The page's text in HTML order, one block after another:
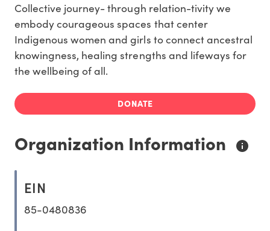
Collective journey- through relation-tivity we
embody courageous spaces that center
Indigenous women and girls to connect ancestral
knowingness, healing strengths and lifeways for
the wellbeing of all.
DONATE
Organization Information
EIN
85-0480836